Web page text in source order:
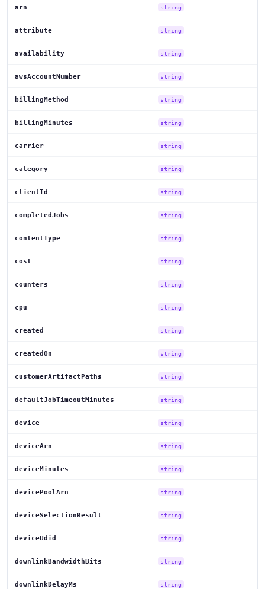
arn string
attribute string
availability string
awsAccountNumber string
billingMethod string
billingMinutes string
carrier string
category string
clientId string
completedJobs string
contentType string
cost string
counters string
cpu string
created string
createdOn string
customerArtifactPaths string
defaultJobTimeoutMinutes string
device string
deviceArn string
deviceMinutes string
devicePoolArn string
deviceSelectionResult string
deviceUdid string
downlinkBandwidthBits string
downlinkDelayMs string